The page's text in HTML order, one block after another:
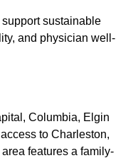
sustainable
and physician well-
Columbia, Elgin
to Charleston,
features a family-